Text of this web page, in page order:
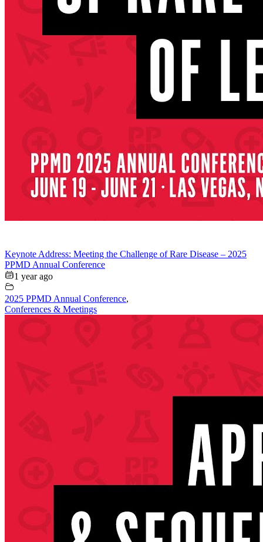
Keynote Address: Meeting the Challenge of Rare Disease – 2025
PPMD Annual Conference
1 year ago
2025 PPMD Annual Conference,
Conferences & Meetings